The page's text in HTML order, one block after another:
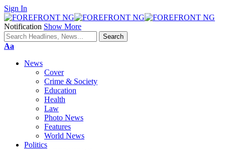
Sign In
Notification Show More
Font
Aa
News
Cover
Crime & Society
Education
Health
Law
Photo News
Features
World News
Politics